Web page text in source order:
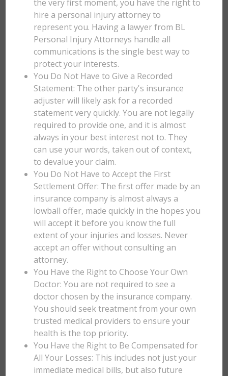
the very first moment, you have the right to
hire a personal injury attorney to
represent you. Having a lawyer from BL
Personal Injury Attorneys handle all
communications is the single best way to
protect your interests.
You Do Not Have to Give a Recorded
Statement: The other party's insurance
adjuster will likely ask for a recorded
statement very quickly. You are not legally
required to provide one, and it is almost
always in your best interest not to. They
can use your words, taken out of context,
to devalue your claim.
You Do Not Have to Accept the First
Settlement Offer: The first offer made by an
insurance company is almost always a
lowball offer, made quickly in the hopes you
will accept it before you know the full
extent of your injuries and losses. Never
accept an offer without consulting an
attorney.
You Have the Right to Choose Your Own
Doctor: You are not required to see a
doctor chosen by the insurance company.
You should seek treatment from your own
trusted medical providers to ensure your
health is the top priority.
You Have the Right to Be Compensated for
All Your Losses: This includes not just your
immediate medical bills, but also future